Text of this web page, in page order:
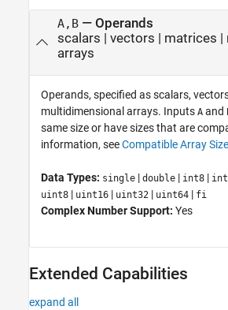
A,B— Operands
scalars | vectors | matrices |
arrays
Operands, specified as scalars,
multidimensional arrays. Inputs A and
same size or have sizes that are
information, seeCompatible Array
Data Types: single | double | int8 |
uint8 | uint16 | uint32 | uint64 | fi
Complex Number Support: Yes
Extended Capabilities
expand all